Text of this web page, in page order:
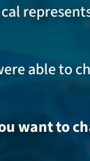
able to
want to